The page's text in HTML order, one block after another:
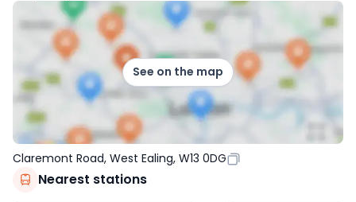
See on the map
Claremont Road, West Ealing, W13 0DG
Nearest stations